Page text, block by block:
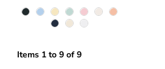
Items 1 to 9 of 9